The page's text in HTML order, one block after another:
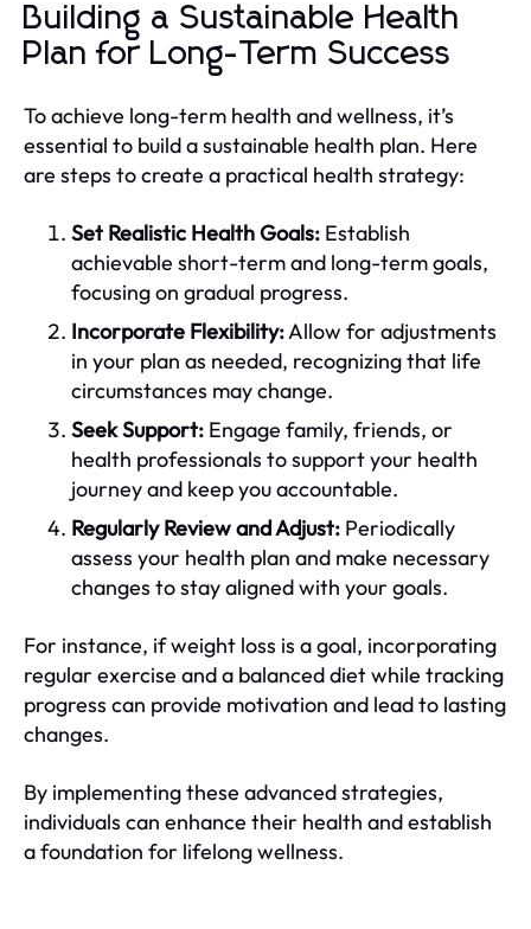
Building a Sustainable Health
Plan for Long-Term Success
To achieve long-term health and wellness, it’s
essential to build a sustainable health plan. Here
are steps to create a practical health strategy:
Set Realistic Health Goals: Establish
achievable short-term and long-term goals,
focusing on gradual progress.
Incorporate Flexibility:Allow for adjustments
in your plan as needed, recognizing that life
circumstances may change.
Seek Support: Engage family, friends, or
health professionals to support your health
journey and keep you accountable.
Regularly Review and Adjust: Periodically
assess your health plan and make necessary
changes to stay aligned with your goals.
For instance, if weight loss is a goal, incorporating
regular exercise and a balanced diet while tracking
progress can provide motivation and lead to lasting
changes.
By implementing these advanced strategies,
individuals can enhance their health and establish
a foundation for lifelong wellness.